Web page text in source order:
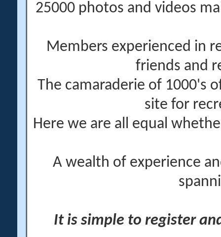
25000 photos and videos
Members experienced in
friends and
The camaraderie of 1000's
site for
Here we are all equal
A wealth of experience
It is simple to register